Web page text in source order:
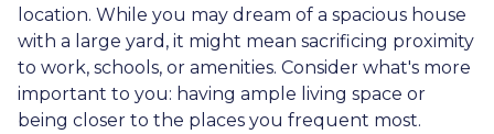
location. While you may dream of a spacious house
with a large yard, it might mean sacrificing proximity
to work, schools, or amenities. Consider what's more
important to you: having ample living space or
being closer to the places you frequent most.